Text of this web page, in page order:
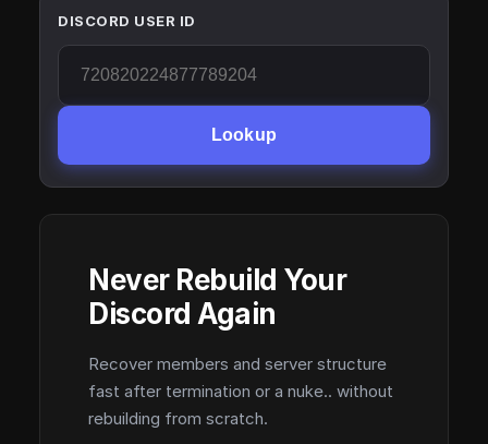
DISCORD USER ID
Lookup
Never Rebuild Your
Discord Again
Recover members and server structure
fast after termination or a nuke.. without
rebuilding from scratch.